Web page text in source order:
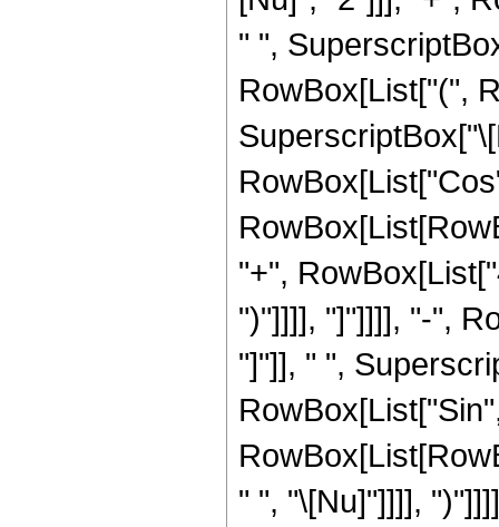
" ",
RowBox[List["(",
"+",
")"]]]], "]"]]]], "-",
"]"]], " ",
" ", "\[Nu]"]]]],